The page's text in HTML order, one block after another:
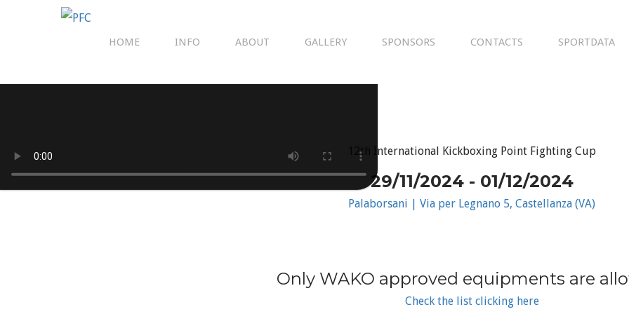
HOME INFO ABOUT GALLERY SPONSORS CONTACTS SPORTDATA
12th International Kickboxing Point Fighting Cup
29/11/2024 - 01/12/2024
Palaborsani | Via per Legnano 5, Castellanza (VA)
Only WAKO approved equipments are
Check the list clicking here